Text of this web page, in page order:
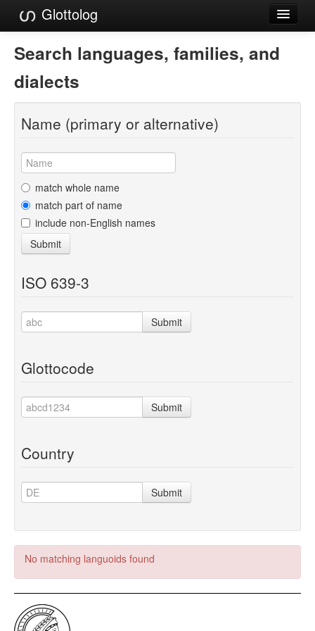
Glottolog
Languages
Families
Language Search
References
Reference Search
GlottoScope
About
Search languages, families, and
dialects
Name (primary or alternative)
match whole name
match part of name
include non-English names
Submit
ISO 639-3
Submit
Glottocode
Submit
Country
Submit
No matching languoids found